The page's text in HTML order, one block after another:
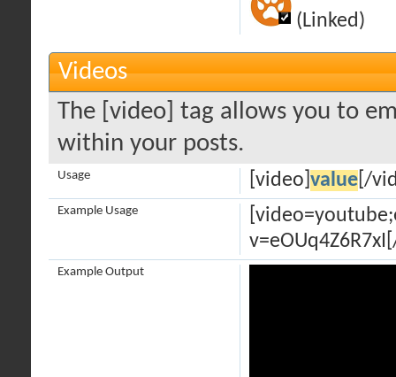
(Linked)
Videos
The [video] tag allows you to
within your posts.
[video] value[/
Usage
Example Usage
Example Output